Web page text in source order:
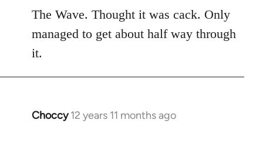
to
libcom.org
The Wave. Thought it was cack. Only
managed to get about half way through
it.
Choccy 12 years 11 months ago
In